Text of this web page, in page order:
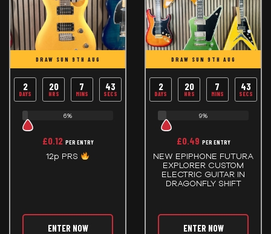
DRAW SUN 9TH AUG
2
DAYS
20
HRS
7
MINS
43
SECS
6%
£0.12 PER ENTRY
12p PRS
ENTER NOW
DRAW SUN 9TH AUG
2
DAYS
20
HRS
7
MINS
43
SECS
9%
£0.49 PER ENTRY
NEW EPIPHONE FUTURA
EXPLORER CUSTOM
ELECTRIC GUITAR IN
DRAGONFLY SHIFT
ENTER NOW